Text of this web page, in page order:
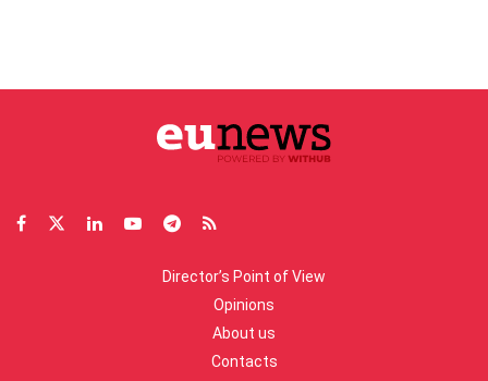
Director’s Point of View
Opinions
About us
Contacts